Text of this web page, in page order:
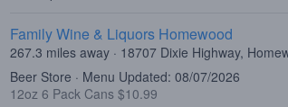
Family Wine & Liquors Homewood
267.3 miles away · 18707 Dixie Highway,
Beer Store · Menu Updated: 08/07/2026
12oz 6 Pack Cans $10.99